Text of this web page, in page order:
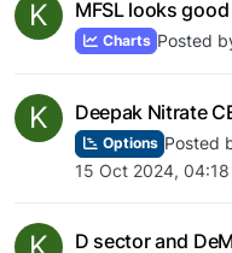
K MFSL looks
Charts Posted
K Deepak Nitrate
Options Posted
15 Oct 2024, 04:18
K D sector and